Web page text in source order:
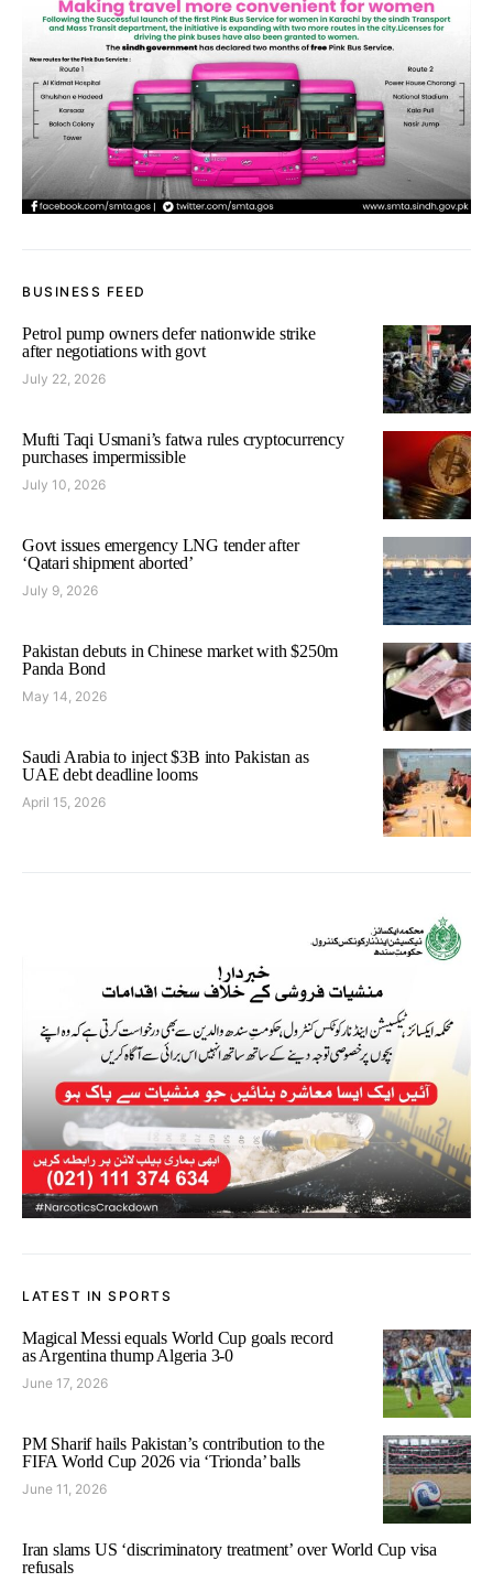
BUSINESS FEED
Petrol pump owners defer nationwide strike
after negotiations with govt
July 22, 2026
Mufti Taqi Usmani’s fatwa rules cryptocurrency
purchases impermissible
July 10, 2026
Govt issues emergency LNG tender after
‘Qatari shipment aborted’
July 9, 2026
Pakistan debuts in Chinese market with $250m
Panda Bond
May 14, 2026
Saudi Arabia to inject $3B into Pakistan as
UAE debt deadline looms
April 15, 2026
LATEST IN SPORTS
Magical Messi equals World Cup goals record
as Argentina thump Algeria 3-0
June 17, 2026
PM Sharif hails Pakistan’s contribution to the
FIFA World Cup 2026 via ‘Trionda’ balls
June 11, 2026
Iran slams US ‘discriminatory treatment’ over World Cup visa
refusals